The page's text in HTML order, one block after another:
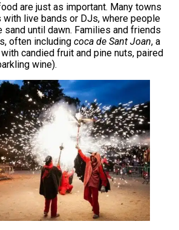
are just as important. Many towns
live bands or DJs, where people
sand until dawn. Families and friends
often including coca de Sant Joan, a
candied fruit and pine nuts, paired
wine).